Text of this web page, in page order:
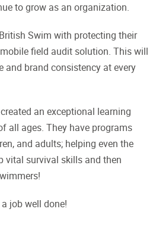
to grow as an organization.
Swim with protecting their
field audit solution. This will
and brand consistency at every
an exceptional learning
all ages. They have programs
and adults; helping even the
vital survival skills and then
job well done!